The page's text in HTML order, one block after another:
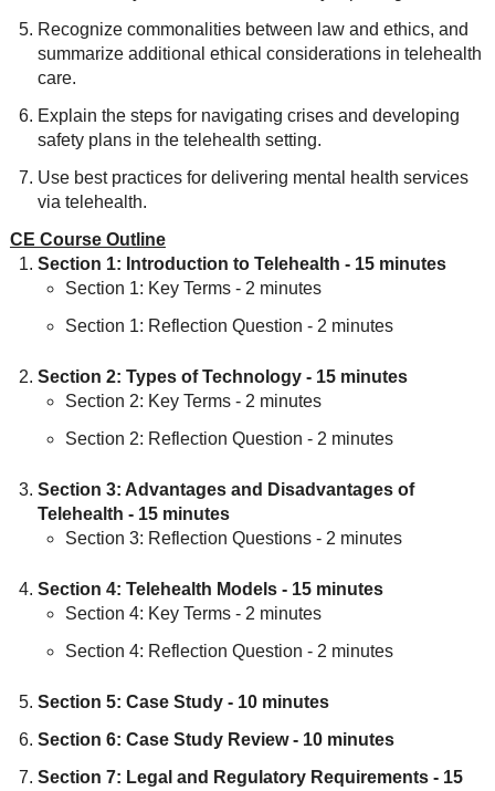
Recognize commonalities between law and ethics, and
summarize additional ethical considerations in telehealth
care.
Explain the steps for navigating crises and developing
safety plans in the telehealth setting.
Use best practices for delivering mental health services
via telehealth.
CE Course Outline
Section 1: Introduction to Telehealth - 15 minutes
Section 1: Key Terms - 2 minutes
Section 1: Reflection Question - 2 minutes
Section 2: Types of Technology - 15 minutes
Section 2: Key Terms - 2 minutes
Section 2: Reflection Question - 2 minutes
Section 3: Advantages and Disadvantages of
Telehealth - 15 minutes
Section 3: Reflection Questions - 2 minutes
Section 4: Telehealth Models - 15 minutes
Section 4: Key Terms - 2 minutes
Section 4: Reflection Question - 2 minutes
Section 5: Case Study - 10 minutes
Section 6: Case Study Review - 10 minutes
Section 7: Legal and Regulatory Requirements - 15